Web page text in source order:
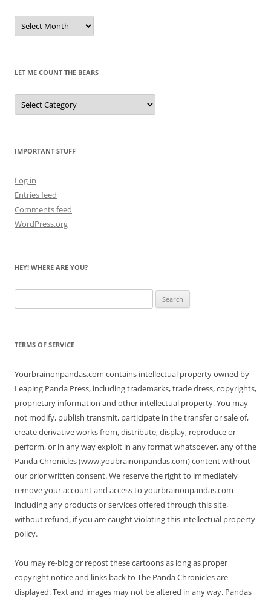
Remembrances
of
Pandas
LET ME COUNT THE BEARS
Let
Me
Count
IMPORTANT STUFF
Log in
Entries feed
Comments feed
WordPress.org
HEY! WHERE ARE YOU?
for:
TERMS OF SERVICE
Yourbrainonpandas.com contains intellectual property owned by
Leaping Panda Press, including trademarks, trade dress, copyrights,
proprietary information and other intellectual property. You may
not modify, publish transmit, participate in the transfer or sale of,
create derivative works from, distribute, display, reproduce or
perform, or in any way exploit in any format whatsoever, any of the
Panda Chronicles (www.youbrainonpandas.com) content without
our prior written consent. We reserve the right to immediately
remove your account and access to yourbrainonpandas.com
including any products or services offered through this site,
without refund, if you are caught violating this intellectual property
policy.
You may re-blog or repost these cartoons as long as proper
copyright notice and links back to The Panda Chronicles are
displayed. Text and images may not be altered in any way. Pandas